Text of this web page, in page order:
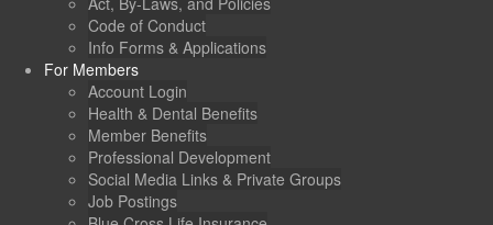
Code of Conduct
Info Forms & Applications
For Members
Account Login
Health & Dental Benefits
Member Benefits
Professional Development
Social Media Links & Private Groups
Job Postings